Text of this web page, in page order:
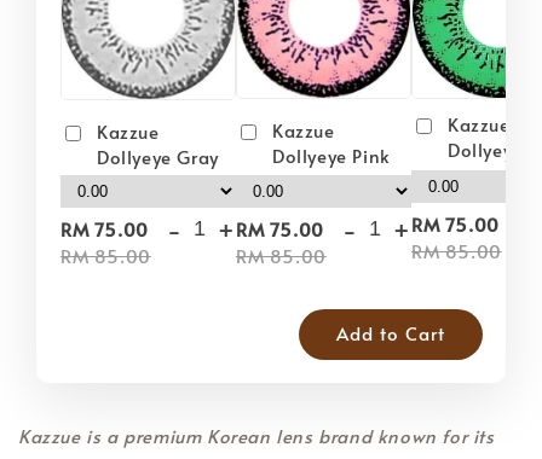
Kazzue
Dollyeye Gray
RM 75.00
RM 85.00
- +
Kazzue
Dollyeye Pink
RM 75.00
RM 85.00
- +
Kazzue
Dollyeye
RM 75.00
RM 85.00
Add to Cart
Kazzue is a premium Korean lens brand known for its